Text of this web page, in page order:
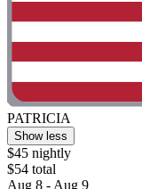
PATRICIA
Show less
$45 nightly
$54 total
Aug 8 - Aug 9